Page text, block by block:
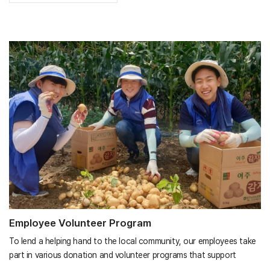
Employee Volunteer Program
To lend a helping hand to the local community, our employees take
part in various donation and volunteer programs that support